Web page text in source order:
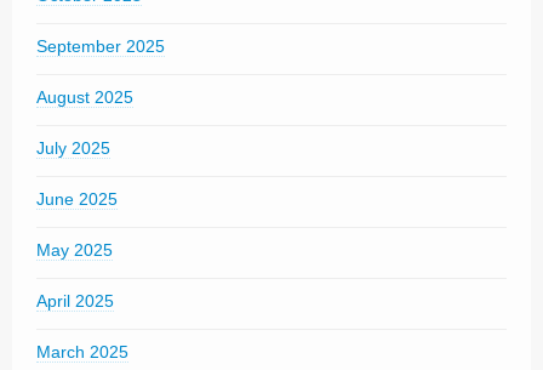
September 2025
August 2025
July 2025
June 2025
May 2025
April 2025
March 2025